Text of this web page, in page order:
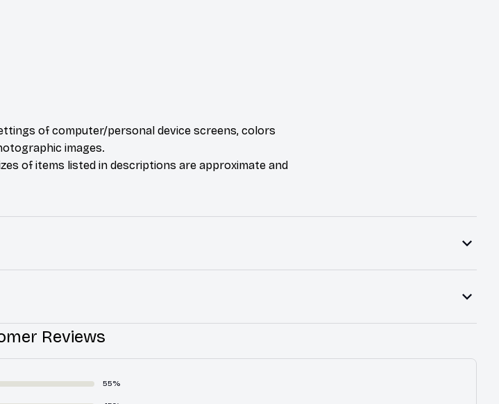
of computer/personal device screens, colors
images.
of items listed in descriptions are approximate and
Reviews
55%